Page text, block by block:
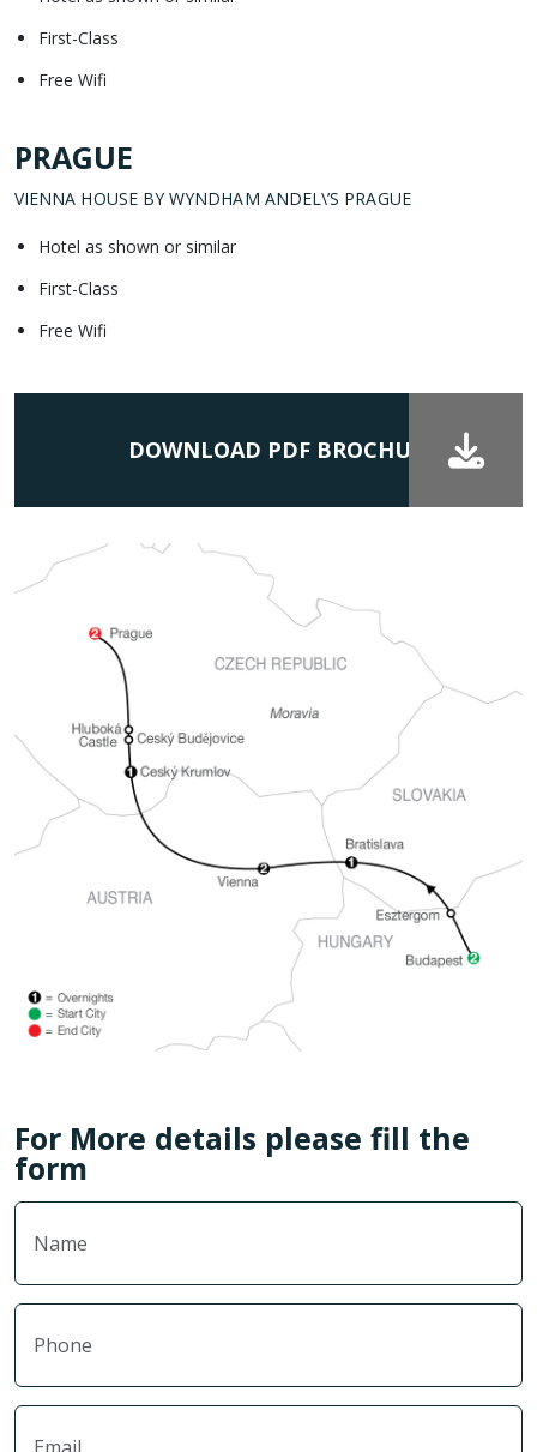
First-Class
Free Wifi
PRAGUE
VIENNA HOUSE BY WYNDHAM ANDEL\’S PRAGUE
Hotel as shown or similar
First-Class
Free Wifi
DOWNLOAD PDF BROCHURE
For More details please fill the
form